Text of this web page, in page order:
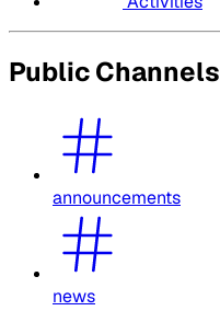
Public Channels
announcements
news